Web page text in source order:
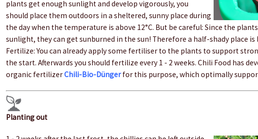
plants get enough sunlight and develop vigorously, you
should place them outdoors in a sheltered, sunny place during
the day when the temperature is above 12°C. But be careful: Since the
sunlight, they can get sunburned in the sun! Therefore a half-shady place
Fertilize: You can already apply some fertiliser to the plants to support
the start. Afterwards you should fertilize every 1 - 2 weeks. Chili Food has
organic fertilizerChili-Bio-Düngerfor this purpose, which optimally
Planting out